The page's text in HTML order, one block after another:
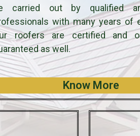
carried out by qualified
with many years of
roofers are certified and
as well.
Know More